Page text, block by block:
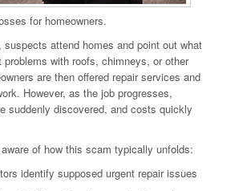
for homeowners.
suspects attend homes and point out what
problems with roofs, chimneys, or other
are then offered repair services and
However, as the job progresses,
suddenly discovered, and costs quickly
of how this scam typically unfolds:
identify supposed urgent repair issues